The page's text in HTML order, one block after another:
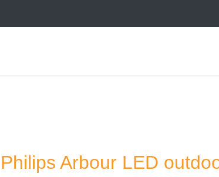
Philips Arbour LED